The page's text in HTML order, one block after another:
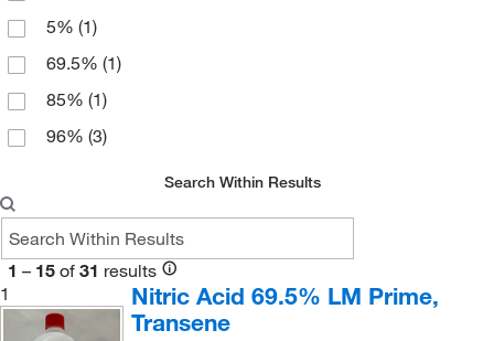
Biolegend
Biotium(2)
Bioworld
Boston Bioproducts Inc
(4)
Cambridge Isotope Laboratories(65)
Carbosynth LLC.(4)
Cascade Columbia Distribution(2)
Cayman Chemical(194)
5% (1)
69.5% (1)
85% (1)
96% (3)
Search Within Results
1 – 15 of 31 results
1
Nitric Acid 69.5% LM Prime,
Transene